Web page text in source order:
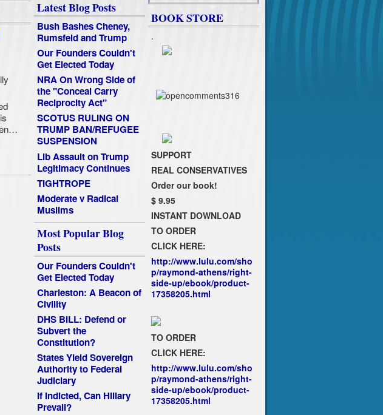
Latest Blog Posts
Bush Bashes Cheney,
Rumsfeld and Trump
Our Founders Couldn't
Get Elected Today
NRA On Wrong Side of
the "Conceal Carry
Reciprocity Act"
SCOTUS RULING ON
TRUMP BAN/REFUGEE
SUSPENSION
Lib Assault on Trump
Legitimacy Continues
TIGHTROPE
Moderate v Radical
Muslims
Most Popular Blog
Posts
Our Founders Couldn't
Get Elected Today
Charleston: A Beacon of
Civility
DHS BILL: Defend or
Subvert the
Constitution?
States Yield Sovereign
Authority to Federal
Judiciary
If Indicted, Can Hillary
Prevail?
BOOK STORE
.
SUPPORT
REAL CONSERVATIVES
Order our book!
$ 9.95
INSTANT DOWNLOAD
TO ORDER
CLICK HERE:
http://www.lulu.com/sho
p/raymond-athens/right-
side-up/ebook/product-
17358205.html
TO ORDER
CLICK HERE:
http://www.lulu.com/sho
p/raymond-athens/right-
side-up/ebook/product-
17358205.html